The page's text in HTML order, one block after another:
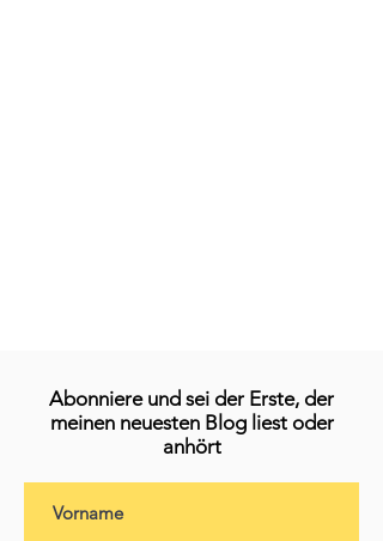
Abonniere und sei der Erste, der
meinen neuesten Blog liest oder
anhört